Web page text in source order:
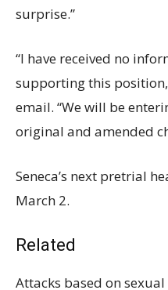
surprise.”
“I have received no
supporting this
email. “We will be
original and amended
Seneca’s next pretrial
March 2.
Related
Attacks based on